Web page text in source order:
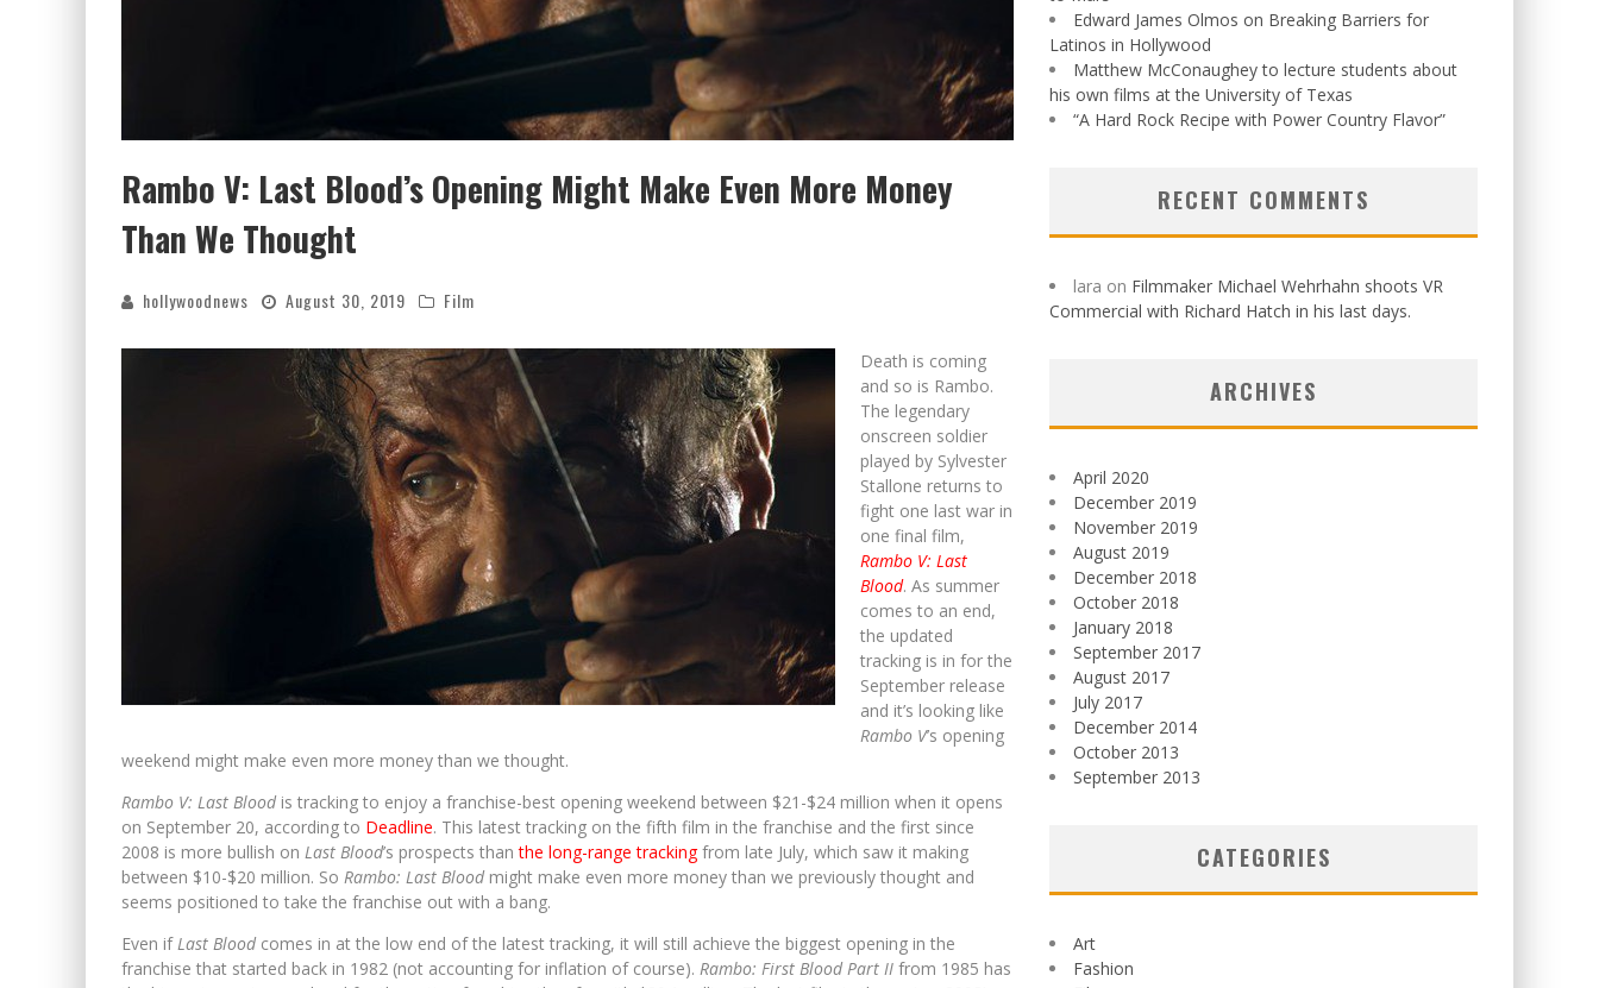
Rambo V: Last Blood’s Opening Might Make Even More Money
Than We Thought
hollywoodnews August 30, 2019 Film
Death is coming
and so is Rambo.
The legendary
onscreen soldier
played by Sylvester
Stallone returns to
fight one last war in
one final film,
Rambo V: Last
Blood. As summer
comes to an end,
the updated
tracking is in for the
September release
and it’s looking like
Rambo V’s opening
weekend might make even more money than we thought.
Rambo V: Last Bloodis tracking to enjoy a franchise-best opening weekend between $21-$24 million when it opens
on September 20, according to Deadline. This latest tracking on the fifth film in the franchise and the first since
2008 is more bullish on Last Blood’s prospects thanthe long-range trackingfrom late July, which saw it making
between $10-$20 million. So Rambo: Last Bloodmight make even more money than we previously thought and
seems positioned to take the franchise out with a bang.
Even ifLast Bloodcomes in at the low end of the latest tracking, it will still achieve the biggest opening in the
franchise that started back in 1982 (not accounting for inflation of course). Rambo: First Blood Part II from 1985 has
Edward James Olmos on Breaking Barriers for
Latinos in Hollywood
Matthew McConaughey to lecture students about
his own films at the University of Texas
“A Hard Rock Recipe with Power Country Flavor”
RECENT COMMENTS
lara on Filmmaker Michael Wehrhahn shoots VR
Commercial with Richard Hatch in his last days.
ARCHIVES
April 2020
December 2019
November 2019
August 2019
December 2018
October 2018
January 2018
September 2017
August 2017
July 2017
December 2014
October 2013
September 2013
CATEGORIES
Art
Fashion